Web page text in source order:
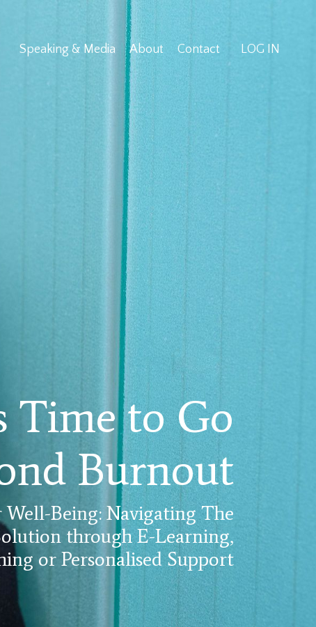
Speaking & Media About Contact LOG IN
Time to Go
Burnout
Well-Being: Navigating The
through E-Learning,
or Personalised Support